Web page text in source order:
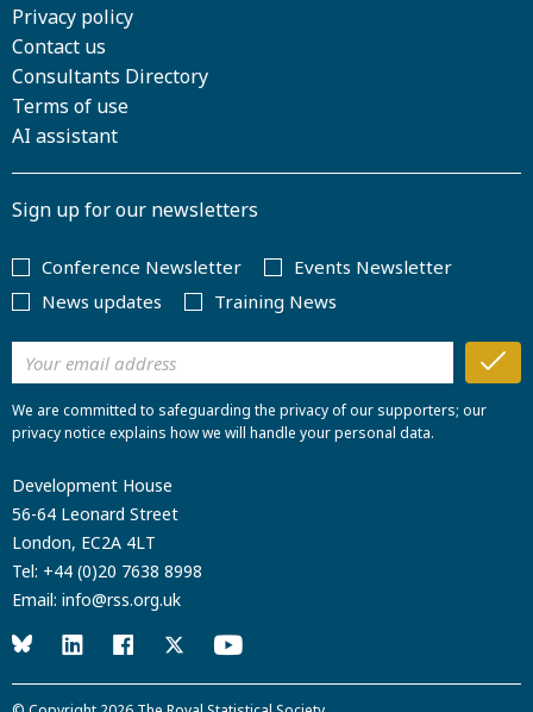
Privacy policy
Contact us
Consultants Directory
Terms of use
AI assistant
Sign up for our newsletters
Conference Newsletter
Events Newsletter
News updates
Training News
We are committed to safeguarding the privacy of our supporters; our
privacy notice explains how we will handle your personal data.
Development House
56-64 Leonard Street
London, EC2A 4LT
Tel: +44 (0)20 7638 8998
Email: info@rss.org.uk